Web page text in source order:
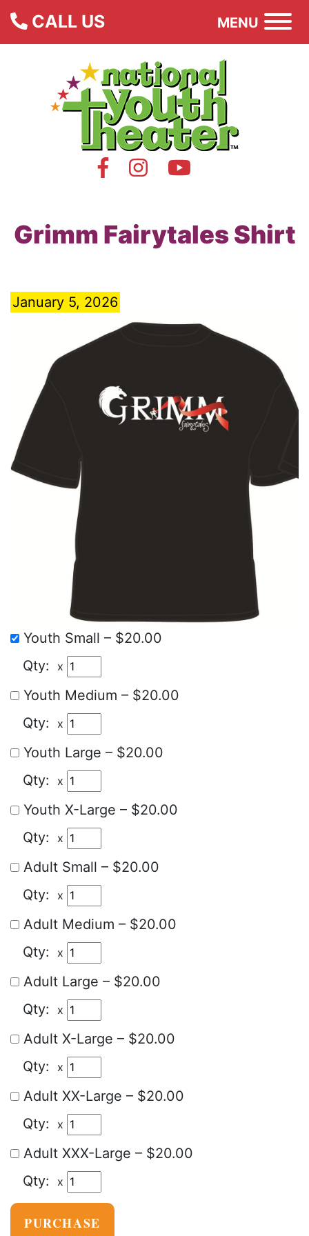
CALL US MENU
Grimm Fairytales Shirt
January 5, 2026
Youth Small – $20.00
x
Youth Medium – $20.00
x
Youth Large – $20.00
x
Youth X-Large – $20.00
x
Adult Small – $20.00
x
Adult Medium – $20.00
x
Adult Large – $20.00
x
Adult X-Large – $20.00
x
Adult XX-Large – $20.00
x
Adult XXX-Large – $20.00
x
PURCHASE